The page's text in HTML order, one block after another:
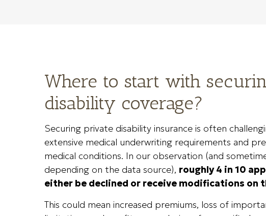
Where to start with
disability coverage?
Securing private disability insurance is often
extensive medical underwriting requirements and
medical conditions. In our observation (and
depending on the data source), roughly 4 in 10
either be declined or receive modifications on
This could mean increased premiums, loss of